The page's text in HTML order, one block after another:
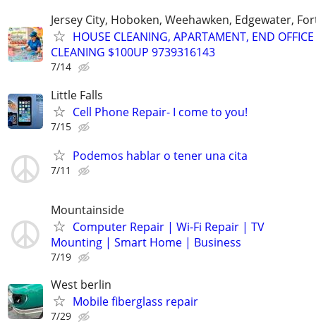
Jersey City, Hoboken, Weehawken, Edgewater,
HOUSE CLEANING, APARTAMENT, END OFFICE
CLEANING $100UP 9739316143
7/14
Little Falls
Cell Phone Repair- I come to you!
7/15
Podemos hablar o tener una cita
7/11
Mountainside
Computer Repair | Wi-Fi Repair | TV
Mounting | Smart Home | Business
7/19
West berlin
Mobile fiberglass repair
7/29